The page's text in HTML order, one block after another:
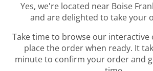
Yes, we're located near Boise
and are delighted to take your
Take time to browse our interactive
place the order when ready. It
minute to confirm your order and